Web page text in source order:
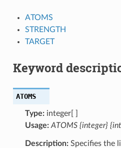
ATOMS
STRENGTH
TARGET
Keyword
ATOMS
Type:integer[ ]
Usage: ATOMS {integer}
Description:Specifies the